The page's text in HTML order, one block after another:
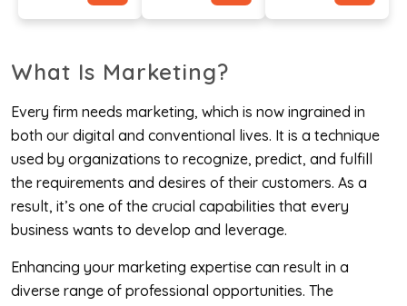
What Is Marketing?
Every firm needs marketing, which is now ingrained in
both our digital and conventional lives. It is a technique
used by organizations to recognize, predict, and fulfill
the requirements and desires of their customers. As a
result, it’s one of the crucial capabilities that every
business wants to develop and leverage.
Enhancing your marketing expertise can result in a
diverse range of professional opportunities. The